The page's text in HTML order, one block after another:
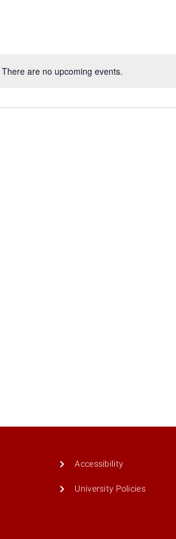
Notice
There are no upcoming events.
Accessibility
University Policies